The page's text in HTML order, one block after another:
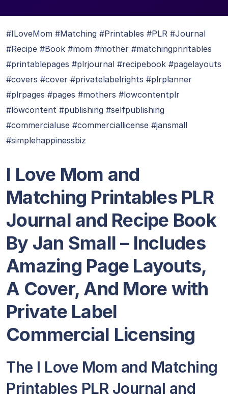
#ILoveMom #Matching #Printables #PLR #Journal
#Recipe #Book #mom #mother #matchingprintables
#printablepages #plrjournal #recipebook #pagelayouts
#covers #cover #privatelabelrights #plrplanner
#plrpages #pages #mothers #lowcontentplr
#lowcontent #publishing #selfpublishing
#commercialuse #commerciallicense #jansmall
#simplehappinessbiz
I Love Mom and
Matching Printables PLR
Journal and Recipe Book
By Jan Small – Includes
Amazing Page Layouts,
A Cover, And More with
Private Label
Commercial Licensing
The I Love Mom and Matching
Printables PLR Journal and